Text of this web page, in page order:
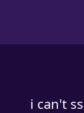
i can't